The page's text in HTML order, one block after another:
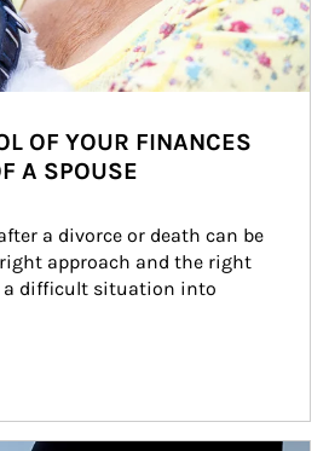
OF YOUR FINANCES
A SPOUSE
a divorce or death can be
approach and the right
a difficult situation into